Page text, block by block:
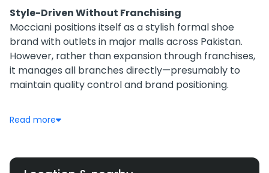
Style-Driven Without Franchising
Mocciani positions itself as a stylish formal shoe
brand with outlets in major malls across Pakistan.
However, rather than expansion through franchises,
it manages all branches directly—presumably to
maintain quality control and brand positioning.
Accessible via Retail, Not Franchises
and Lucky One Mall—but there’s no franchise or
Read more